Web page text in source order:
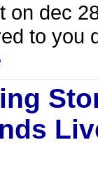
on dec
to you